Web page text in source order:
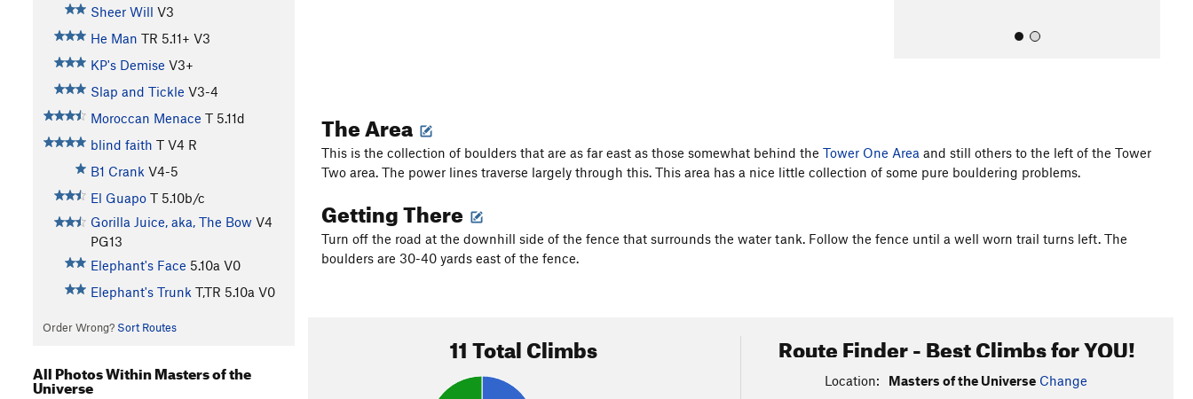
Sheer Will V3
He Man TR 5.11+ V3
KP's Demise V3+
Slap and Tickle V3-4
Moroccan Menace T 5.11d
blind faith T V4 R
B1 Crank V4-5
El Guapo T 5.10b/c
Gorilla Juice, aka, The Bow V4
PG13
Elephant's Face 5.10a V0
Elephant's Trunk T,TR 5.10a V0
Order Wrong? Sort Routes
All Photos
The Area
This is the collection of boulders that are as far east as those somewhat behind the Tower One Area and still others to the left of the Tower
Two area. The power lines traverse largely through this. This area has a nice little collection of some pure bouldering problems.
Getting There
Turn off the road at the downhill side of the fence that surrounds the water tank. Follow the fence until a well worn trail turns left. The
boulders are 30-40 yards east of the fence.
11 Total Climbs Route Finder - Best Climbs for YOU!
Location: Masters of the Universe Change
All Photos Within Masters of the
Universe